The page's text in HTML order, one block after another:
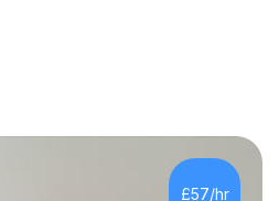
£57/hr